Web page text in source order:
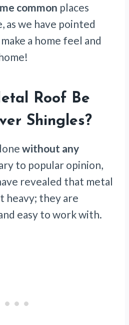
common places
as we have pointed
a home feel and
Roof Be
Shingles?
without any
to popular opinion,
revealed that metal
heavy; they are
easy to work with.